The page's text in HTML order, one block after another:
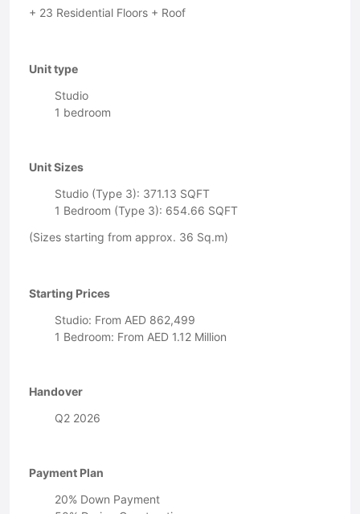
+ 23 Residential Floors + Roof
Unit type
Studio
1 bedroom
Unit Sizes
Studio (Type 3): 371.13 SQFT
1 Bedroom (Type 3): 654.66 SQFT
(Sizes starting from approx. 36 Sq.m)
Starting Prices
Studio: From AED 862,499
1 Bedroom: From AED 1.12 Million
Handover
Q2 2026
Payment Plan
20% Down Payment